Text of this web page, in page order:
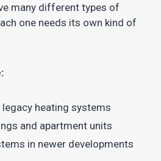
many different types of
one needs its own kind of
heating systems
and apartment units
in newer developments